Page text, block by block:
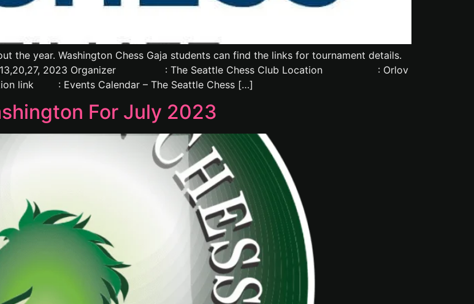
the year. Washington Chess Gaja students can find the links for tournament details.
2023 Organizer : The Seattle Chess Club Location : Orlov
link : Events Calendar – The Seattle Chess […]
For July 2023